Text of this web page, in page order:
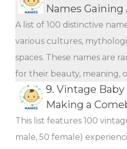
Names
A list of 100 distinctive
various cultures,
spaces. These names are
for their beauty, meaning,
9. Vintage Baby
Making a
This list features 100
male, 50 female)